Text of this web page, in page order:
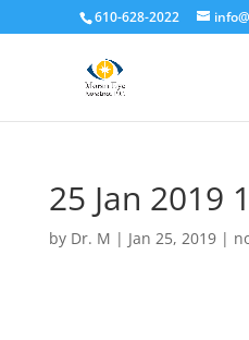
610-628-2022
25 Jan 2019
by Dr. M | Jan 25, 2019|